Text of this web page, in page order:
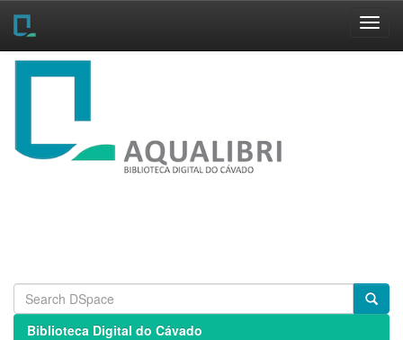
Skip
Biblioteca Digital do Cávado